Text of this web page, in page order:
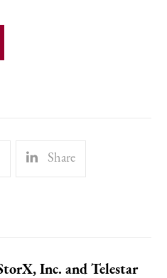
Share
Inc. and Telestar